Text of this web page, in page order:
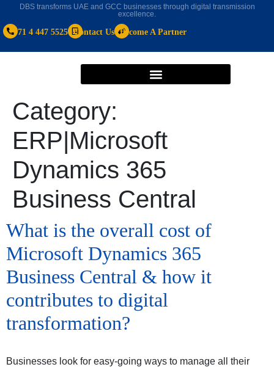
DBS transforms UAE and GCC businesses through digital transmission
excellence.
+971 4 447 5525 Contact Us Become A Partner
Category:
ERP|Microsoft
Dynamics 365
Business Central
What is the overall cost of
Microsoft Dynamics 365
Business Central & how it
contributes to digital
transformation?
Businesses look for easy-going ways to manage all their